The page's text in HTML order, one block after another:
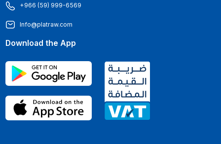
+966 (59) 999-6569
Info@platraw.com
Download the App